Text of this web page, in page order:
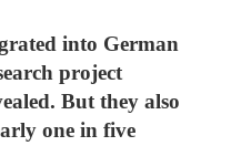
into German
project
But they also
one in five